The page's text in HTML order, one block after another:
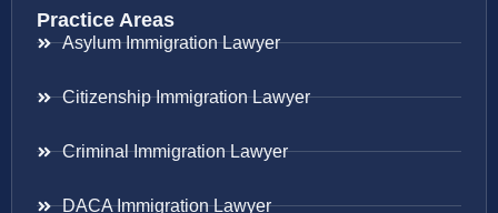
Practice Areas
Asylum Immigration Lawyer
Citizenship Immigration Lawyer
Criminal Immigration Lawyer
DACA Immigration Lawyer